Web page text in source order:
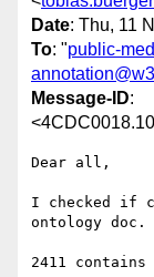
Date: Thu, 11
To: "public-
Message-ID:
Dear all,
I checked if
ontology doc.
2411 contains